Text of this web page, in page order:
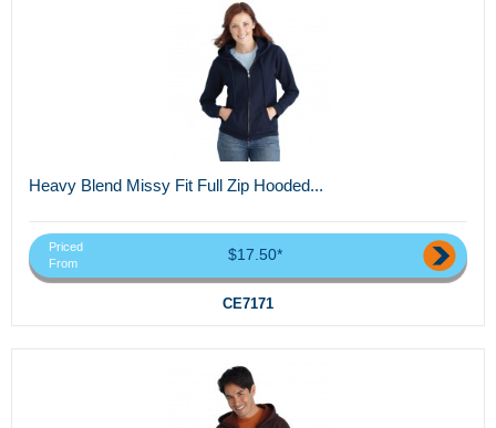
Heavy Blend Missy Fit Full Zip Hooded...
Priced
From
$17.50*
CE7171